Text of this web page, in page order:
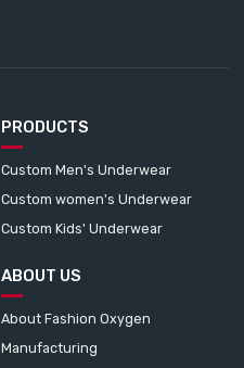
PRODUCTS
Custom Men's Underwear
Custom women's Underwear
Custom Kids' Underwear
ABOUT US
About Fashion Oxygen
Manufacturing